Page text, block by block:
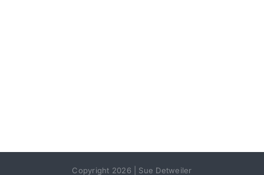
Copyright 2026 | Sue Detweiler